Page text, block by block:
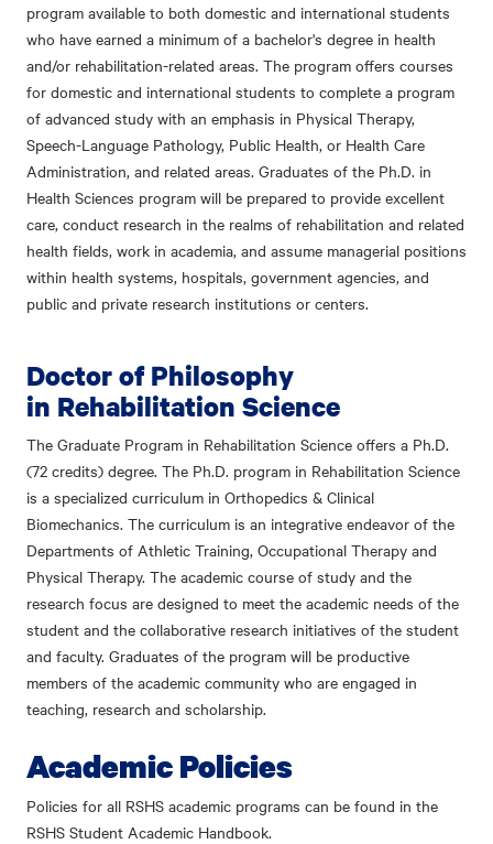
program available to both domestic and international students
who have earned a minimum of a bachelor's degree in health
and/or rehabilitation-related areas. The program offers courses
for domestic and international students to complete a program
of advanced study with an emphasis in Physical Therapy,
Speech-Language Pathology, Public Health, or Health Care
Administration, and related areas. Graduates of the Ph.D. in
Health Sciences program will be prepared to provide excellent
care, conduct research in the realms of rehabilitation and related
health fields, work in academia, and assume managerial positions
within health systems, hospitals, government agencies, and
public and private research institutions or centers.
Doctor of Philosophy
in Rehabilitation Science
The Graduate Program in Rehabilitation Science offers a Ph.D.
(72 credits) degree. The Ph.D. program in Rehabilitation Science
is a specialized curriculum in Orthopedics & Clinical
Biomechanics. The curriculum is an integrative endeavor of the
Departments of Athletic Training, Occupational Therapy and
Physical Therapy. The academic course of study and the
research focus are designed to meet the academic needs of the
student and the collaborative research initiatives of the student
and faculty. Graduates of the program will be productive
members of the academic community who are engaged in
teaching, research and scholarship.
Academic Policies
Policies for all RSHS academic programs can be found in the
RSHS Student Academic Handbook.